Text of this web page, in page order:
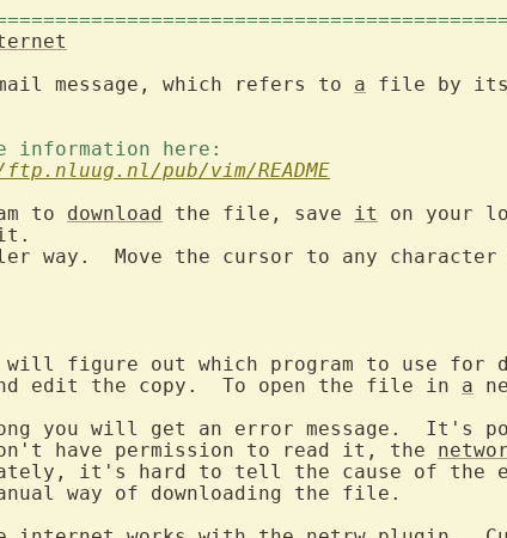
mail message, which refers to a file by its
information here:
pub/vim/README
to download the file, save it
on your
way.  Move the cursor to any character
figure out which program to use for
edit the copy.  To open the file in a
you will get an error message.  It's
have permission to read it, the
it's hard to tell the cause of the
way of downloading the file.